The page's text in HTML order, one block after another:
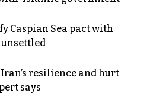
Caspian Sea pact with
resilience and hurt
says